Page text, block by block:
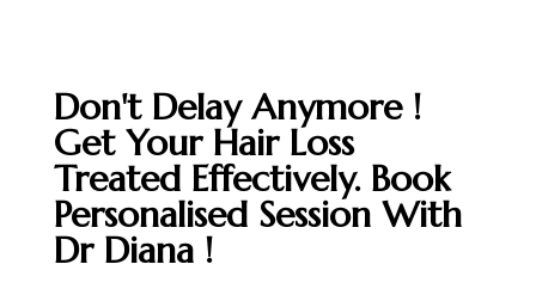
Don't Delay Anymore !
Get Your Hair Loss
Treated Effectively. Book
Personalised Session With
Dr Diana !